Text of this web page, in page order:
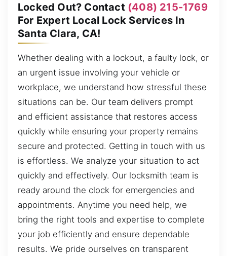
Locked Out? Contact (408) 215-1769
For Expert Local Lock Services In
Santa Clara, CA!
Whether dealing with a lockout, a faulty lock, or
an urgent issue involving your vehicle or
workplace, we understand how stressful these
situations can be. Our team delivers prompt
and efficient assistance that restores access
quickly while ensuring your property remains
secure and protected. Getting in touch with us
is effortless. We analyze your situation to act
quickly and effectively. Our locksmith team is
ready around the clock for emergencies and
appointments. Anytime you need help, we
bring the right tools and expertise to complete
your job efficiently and ensure dependable
results. We pride ourselves on transparent